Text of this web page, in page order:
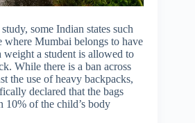
some Indian states such
where Mumbai belongs to have
a student is allowed to
While there is a ban across
the use of heavy backpacks,
declared that the bags
10% of the child’s body